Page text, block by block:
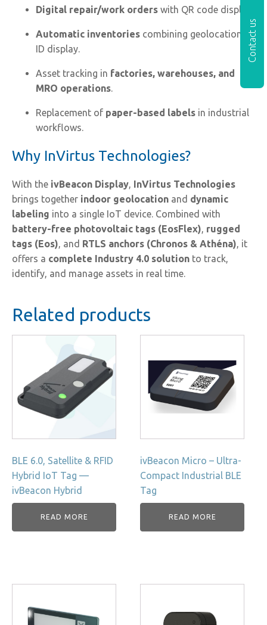
Digital repair/work orders with QR code display.
Automatic inventories combining geolocation +
ID display.
Asset tracking in factories, warehouses, and
MRO operations.
Replacement of paper-based labels in industrial
workflows.
Why InVirtus Technologies?
With the ivBeacon Display, InVirtus Technologies
brings together indoor geolocation and dynamic
labeling into a single IoT device. Combined with
battery-free photovoltaic tags (EosFlex), rugged
tags (Eos), and RTLS anchors (Chronos & Athéna), it
offers a complete Industry 4.0 solution to track,
identify, and manage assets in real time.
Related products
BLE 6.0, Satellite & RFID
Hybrid IoT Tag —
ivBeacon Hybrid
READ MORE
ivBeacon Micro – Ultra-
Compact Industrial BLE
Tag
READ MORE
Contact us